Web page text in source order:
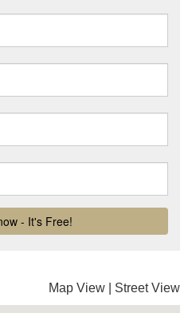
Map View Street View